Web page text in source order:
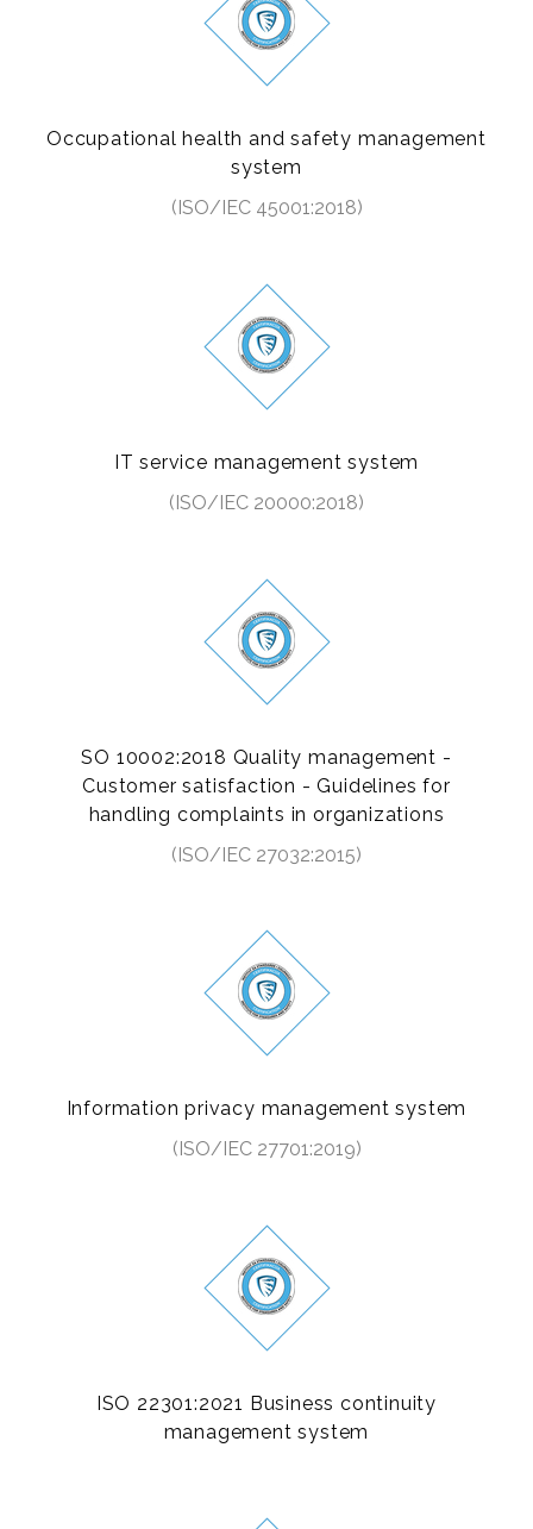
Occupational health and safety management
system
(ISO/IEC 45001:2018)
IT service management system
(ISO/IEC 20000:2018)
SO 10002:2018 Quality management -
Customer satisfaction - Guidelines for
handling complaints in organizations
(ISO/IEC 27032:2015)
Information privacy management system
(ISO/IEC 27701:2019)
ISO 22301:2021 Business continuity
management system